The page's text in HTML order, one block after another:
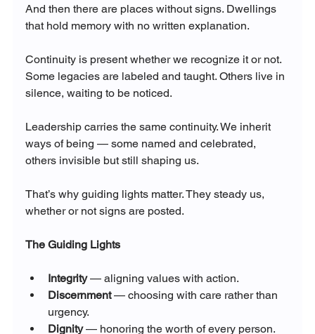
And then there are places without signs. Dwellings
that hold memory with no written explanation.
Continuity is present whether we recognize it or not.
Some legacies are labeled and taught. Others live in
silence, waiting to be noticed.
Leadership carries the same continuity. We inherit
ways of being — some named and celebrated,
others invisible but still shaping us.
That’s why guiding lights matter. They steady us,
whether or not signs are posted.
The Guiding Lights
Integrity — aligning values with action.
Discernment — choosing with care rather than
urgency.
Dignity — honoring the worth of every person.